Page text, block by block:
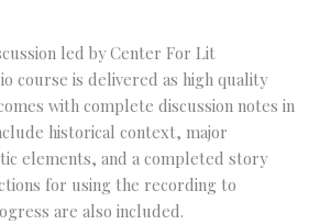
led by Center For Lit
course is delivered as high quality
with complete discussion notes in
historical context, major
elements, and a completed story
for using the recording to
are also included.